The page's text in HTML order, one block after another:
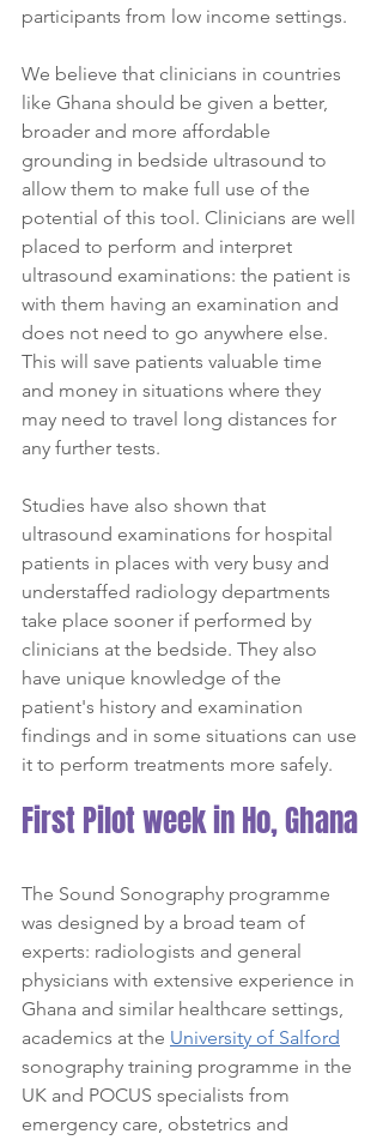
participants from low income settings.
We believe that clinicians in countries
like Ghana should be given a better,
broader and more affordable
grounding in bedside ultrasound to
allow them to make full use of the
potential of this tool. Clinicians are well
placed to perform and interpret
ultrasound examinations: the patient is
with them having an examination and
does not need to go anywhere else.
This will save patients valuable time
and money in situations where they
may need to travel long distances for
any further tests.
Studies have also shown that
ultrasound examinations for hospital
patients in places with very busy and
understaffed radiology departments
take place sooner if performed by
clinicians at the bedside. They also
have unique knowledge of the
patient's history and examination
findings and in some situations can use
it to perform treatments more safely.
First Pilot week in Ho, Ghana
The Sound Sonography programme
was designed by a broad team of
experts: radiologists and general
physicians with extensive experience in
Ghana and similar healthcare settings,
academics at the University of Salford
sonography training programme in the
UK and POCUS specialists from
emergency care, obstetrics and